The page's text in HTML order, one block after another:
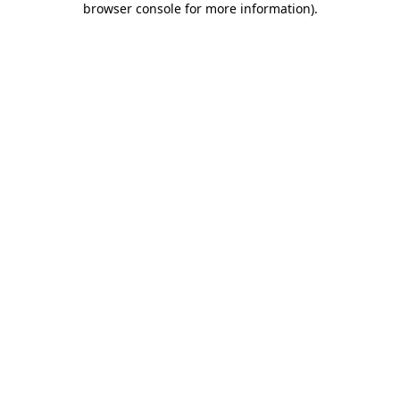
browser console for more information).